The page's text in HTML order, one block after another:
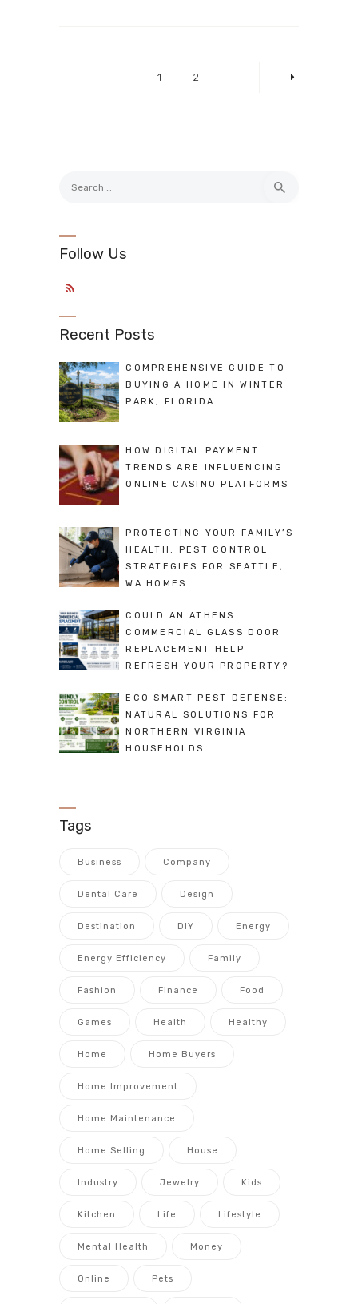
PAGE
1 PAGE
2
Follow Us
Recent Posts
COMPREHENSIVE GUIDE TO
BUYING A HOME IN WINTER
PARK, FLORIDA
HOW DIGITAL PAYMENT
TRENDS ARE INFLUENCING
ONLINE CASINO PLATFORMS
PROTECTING YOUR FAMILY’S
HEALTH: PEST CONTROL
STRATEGIES FOR SEATTLE,
WA HOMES
COULD AN ATHENS
COMMERCIAL GLASS DOOR
REPLACEMENT HELP
REFRESH YOUR PROPERTY?
ECO SMART PEST DEFENSE:
NATURAL SOLUTIONS FOR
NORTHERN VIRGINIA
HOUSEHOLDS
Tags
Business Company
Dental Care Design
Destination DIY Energy
Energy Efficiency Family
Fashion Finance Food
Games Health Healthy
Home Home Buyers
Home Improvement
Home Maintenance
Home Selling House
Industry Jewelry Kids
Kitchen Life Lifestyle
Mental Health Money
Online Pets